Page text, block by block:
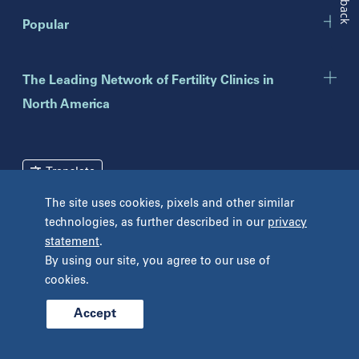
The site uses cookies, pixels and other similar
technologies, as further described in our privacy
statement.
By using our site, you agree to our use of
cookies.
Accept
Eatontown
Toms River
New York
New York
Pennsylvania
Bryn Mawr
Fort Washington
Havertown
West Chester
Wyomissing
Popular
The Leading Network of Fertility Clinics in
North America
Terms and Conditions Privacy Policy
Unclaimed Tissue Policy
Translate
© 2026 Prelude Fertility, Inc. All rights reserved.